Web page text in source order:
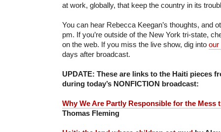
at work, globally, that keep the country in its
You can hear Rebecca Keegan’s thoughts, and
pm. If you’re outside of the New York tri-state,
on the web. If you miss the live show, dig into our
days after broadcast.
UPDATE: These are links to the Haiti pieces
during today’s NONFICTION broadcast:
Why We Are Partly Responsible for the Mess
Thomas Fleming